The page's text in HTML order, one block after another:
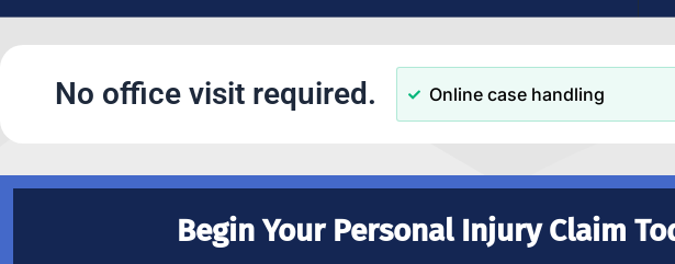
No office visit required. Online case handling
Begin Your Personal Injury Claim